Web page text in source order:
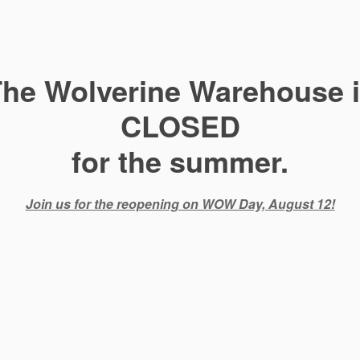
Wolverine Warehouse
CLOSED
for the summer.
Join us for the reopening on WOW Day, August 12!